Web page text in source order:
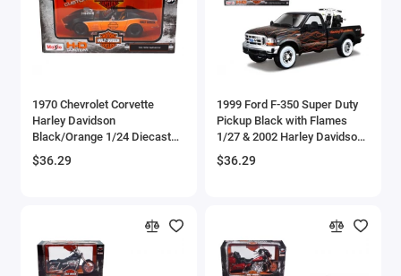
BAE Systems
Batmobile Models
Bell
Bentley Models
1970 Chevrolet Corvette
Harley Davidson
Black/Orange 1/24 Diecast
Model Car by Maisto
$36.29
1999 Ford F-350 Super Duty
Pickup Black with Flames
1/27 & 2002 Harley Davidson
FLSTB Motorcycle Night
Train 1/24 Diecast Models by
$36.29